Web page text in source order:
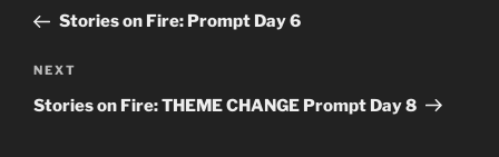
PostStories on Fire: Prompt Day 6
Next
Post
NEXT
Stories on Fire: THEME CHANGE Prompt Day 8